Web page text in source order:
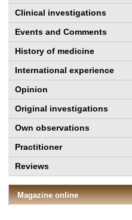
Clinical investigations
Events and Comments
History of medicine
International experience
Opinion
Original investigations
Own observations
Practitioner
Reviews
Magazine online